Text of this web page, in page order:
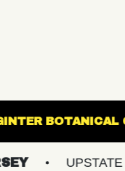
LEWIS
UPSTATE NY